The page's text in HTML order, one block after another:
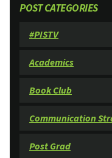
POST CATEGORIES
#PISTV
Academics
Book Club
Communication
Post Grad